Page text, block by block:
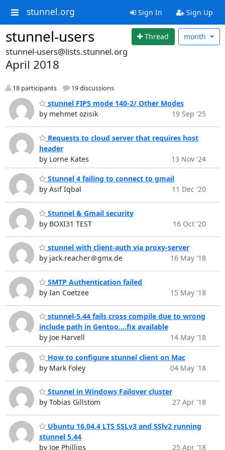
stunnel.org Sign In Sign Up
stunnel-users Thread month
stunnel-users@lists.stunnel.org
April 2018
18 participants 19 discussions
stunnel FIPS mode 140-2/ Other Modes
by mehmet ozisik
19 Sep '25
Requests to cloud server that requires host
header
by Lorne Kates
13 Nov '24
Stunnel 4 failing to connect to gmail
by Asif Iqbal
11 Dec '20
Stunnel & Gmail security
by BOXI31 TEST
16 Oct '20
stunnel with client-auth via proxy-server
by jack.reacher＠gmx.de
16 May '18
SMTP Authentication failed
by Ian Coetzee
15 May '18
stunnel-5.44 fails cross compile due to wrong
include path in Gentoo....fix available
by Joe Harvell
14 May '18
How to configure stunnel client on Mac
by Mark Foley
04 May '18
Stunnel in Windows Failover cluster
by Tobias Gillstöm
27 Apr '18
Ubuntu 16.04.4 LTS SSLv3 and SSlv2 running
stunnel 5.44
by Joe Phillips
25 Apr '18